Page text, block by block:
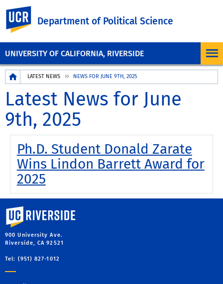
UNIVERSITY OF CALIFORNIA, RIVERSIDE
Department of Political Science
Breadcrumb
LATEST NEWS NEWS FOR JUNE 9TH, 2025
Latest News for June
9th, 2025
Ph.D. Student Donald Zarate
Wins Lindon Barrett Award for
2025
University of California, Riverside
900 University Ave.
Riverside, CA 92521
Tel: (951) 827-1012